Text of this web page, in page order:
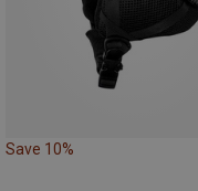
Save 10%